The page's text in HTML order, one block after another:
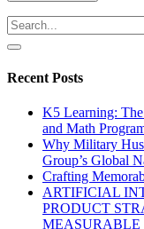
Recent Posts
K5 Learning:
and Math
Why Military
Group’s Global
Crafting
ARTIFICIAL
PRODUCT
MEASURABLE